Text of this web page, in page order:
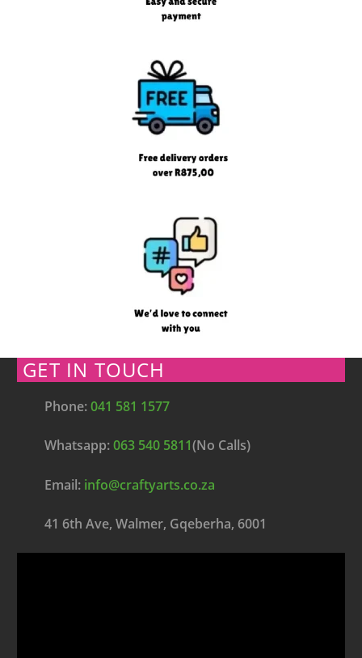
GET IN TOUCH
Phone:041 581 1577
Whatsapp:063 540 5811(No Calls)
Email: info@craftyarts.co.za
41 6th Ave, Walmer, Gqeberha, 6001